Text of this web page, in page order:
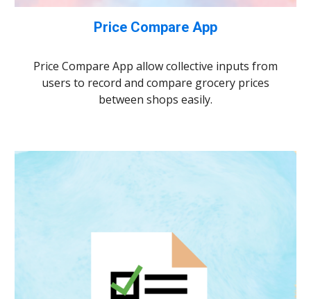
Price Compare App
Price Compare App allow collective inputs from
users to record and compare grocery prices
between shops easily.